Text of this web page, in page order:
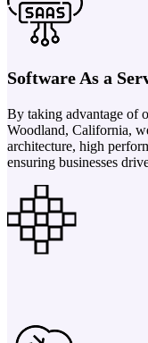
Software As a
By taking advantage of
Woodland, California,
architecture, high
ensuring businesses